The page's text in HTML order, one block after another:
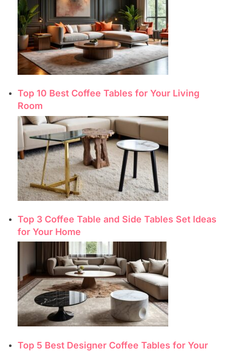
Top 10 Best Coffee Tables for Your Living
Room
Top 3 Coffee Table and Side Tables Set Ideas
for Your Home
Top 5 Best Designer Coffee Tables for Your